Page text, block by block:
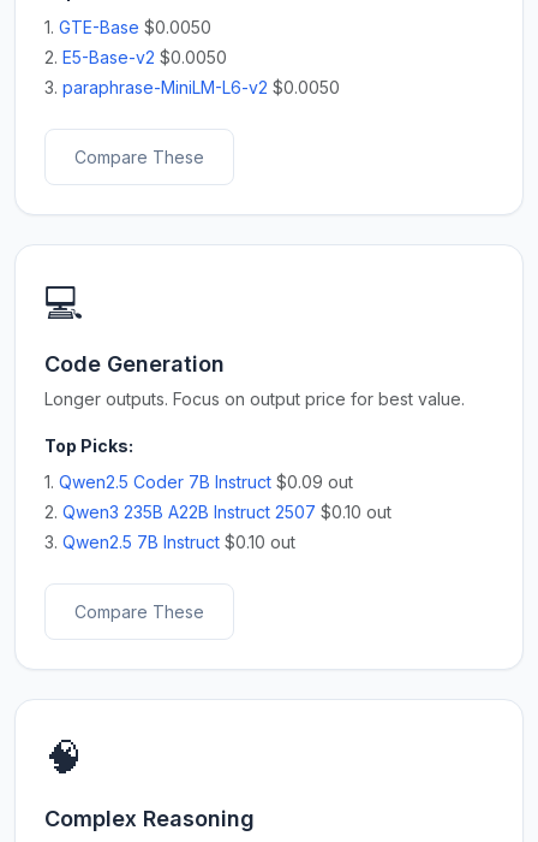
1. GTE-Base $0.0050
2. E5-Base-v2 $0.0050
3. paraphrase-MiniLM-L6-v2 $0.0050
Compare These
💻
Code Generation
Longer outputs. Focus on output price for best value.
Top Picks:
1. Qwen2.5 Coder 7B Instruct $0.09 out
2. Qwen3 235B A22B Instruct 2507 $0.10 out
3. Qwen2.5 7B Instruct $0.10 out
Compare These
🧠
Complex Reasoning